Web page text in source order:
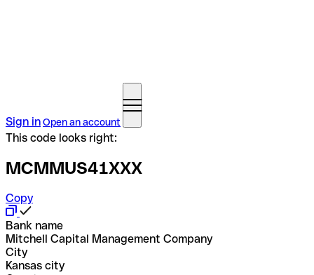
Sign inOpen an account
This code looks right:
MCMMUS41XXX
Copy
Bank name
Mitchell Capital Management Company
City
Kansas city